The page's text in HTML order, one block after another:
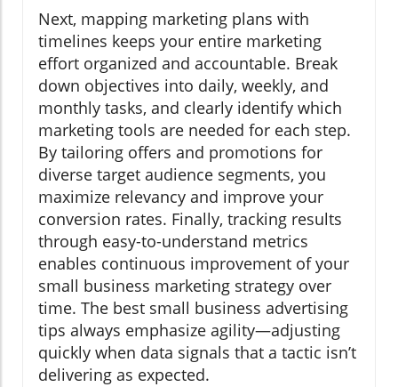
Next, mapping marketing plans with
timelines keeps your entire marketing
effort organized and accountable. Break
down objectives into daily, weekly, and
monthly tasks, and clearly identify which
marketing tools are needed for each step.
By tailoring offers and promotions for
diverse target audience segments, you
maximize relevancy and improve your
conversion rates. Finally, tracking results
through easy-to-understand metrics
enables continuous improvement of your
small business marketing strategy over
time. The best small business advertising
tips always emphasize agility—adjusting
quickly when data signals that a tactic isn’t
delivering as expected.